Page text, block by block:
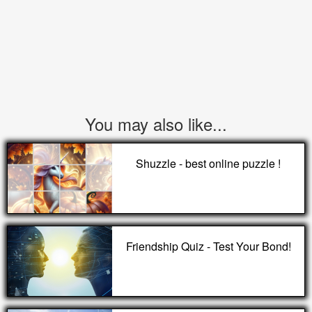
You may also like...
Shuzzle - best online puzzle !
Friendship Quiz - Test Your Bond!